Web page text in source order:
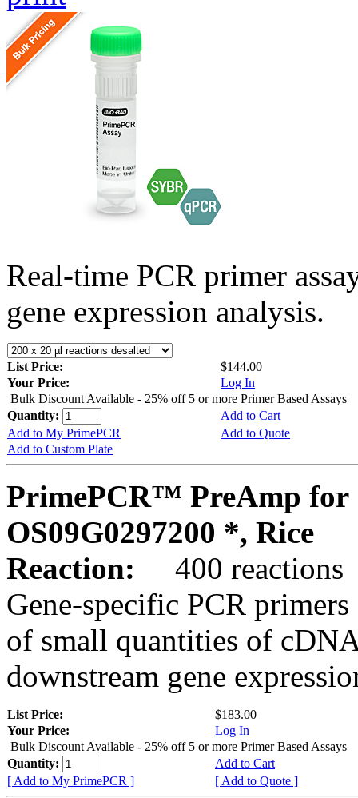
Real-time PCR primer
gene expression analysis.
List Price:
$144.00
Your Price:
Log In
Bulk Discount Available - 25% off 5 or more Primer Based Assays
Quantity:
Add to Cart
Add to My PrimePCR
Add to Quote
Add to Custom Plate
PrimePCR™ PreAmp for
OS09G0297200 *, Rice
Reaction:
400 reactions
Gene-specific PCR
of small quantities of
downstream gene
List Price:
$183.00
Your Price:
Log In
Bulk Discount Available - 25% off 5 or more Primer Based Assays
Quantity:
Add to Cart
[ Add to My PrimePCR ]
[ Add to Quote ]